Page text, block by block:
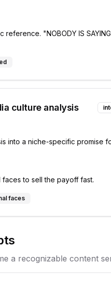
"NOBODY IS
culture analysis
into a niche-specific promise
faces to sell the payoff fast.
faces
a recognizable content